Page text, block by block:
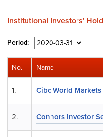
Institutional Investors'
Period:
Name
Cibc World Markets
Connors Investor
No.
1.
2.